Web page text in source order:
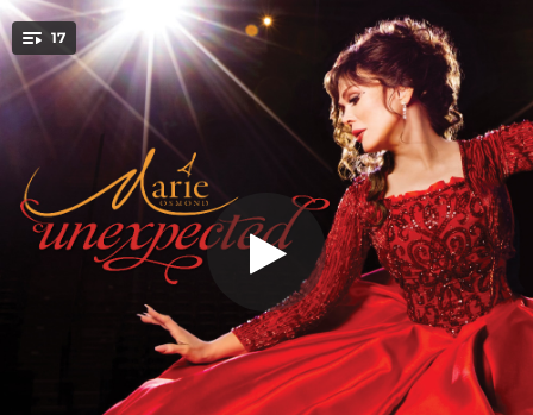
You're all set!
17 Nessun Dorma
Nessun Dorma
03:02
Unexpected Song
03:13
What a Wonderful World
03:07
Lascia Ch’io Pianga
Children Will Listen
The Flower Duet
Somewhere
.